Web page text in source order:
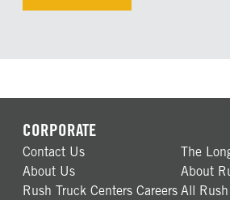
CORPORATE
Contact Us
The
About Us
About
Rush Truck Centers Careers All